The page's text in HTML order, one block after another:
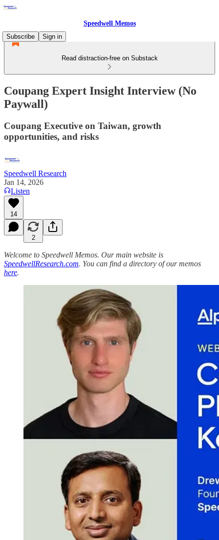
Speedwell Memos
Subscribe
Sign in
Read distraction-free on Substack
Coupang Expert Insight Interview (No
Paywall)
Coupang Executive on Taiwan, growth
opportunities, and risks
Speedwell Research
Jan 14, 2026
Listen
14
2
Welcome to Speedwell Memos. Our main website is
SpeedwellResearch.com. You can find a directory of our memos
here.